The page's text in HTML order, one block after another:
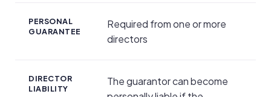
PERSONAL
GUARANTEE
Required from one or more
directors
DIRECTOR
LIABILITY
The guarantor can become